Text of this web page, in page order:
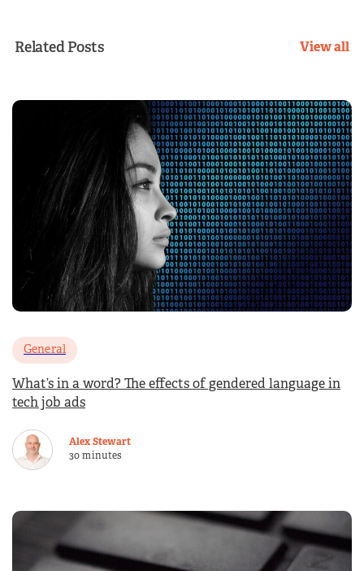
Related Posts View all
General
What’s in a word? The effects of gendered language in
tech job ads
Alex Stewart
30 minutes